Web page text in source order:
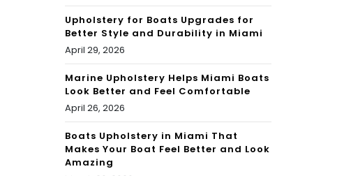
Upholstery for Boats Upgrades for
Better Style and Durability in Miami
April 29, 2026
Marine Upholstery Helps Miami Boats
Look Better and Feel Comfortable
April 26, 2026
Boats Upholstery in Miami That
Makes Your Boat Feel Better and Look
Amazing